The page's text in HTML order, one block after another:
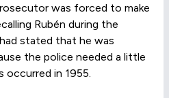
was forced to make
Rubén during the
stated that he was
the police needed a little
occurred in 1955.